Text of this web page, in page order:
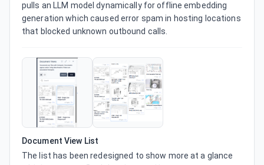
pulls an LLM model dynamically for offline embedding
generation which caused error spam in hosting locations
that blocked unknown outbound calls.
Document View List
The list has been redesigned to show more at a glance